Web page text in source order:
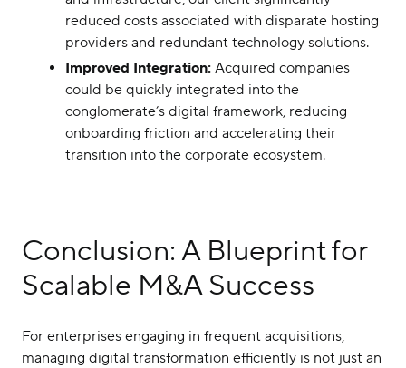
reduced costs associated with disparate hosting
providers and redundant technology solutions.
Improved Integration: Acquired companies
could be quickly integrated into the
conglomerate’s digital framework, reducing
onboarding friction and accelerating their
transition into the corporate ecosystem.
Conclusion: A Blueprint for
Scalable M&A Success
For enterprises engaging in frequent acquisitions,
managing digital transformation efficiently is not just an